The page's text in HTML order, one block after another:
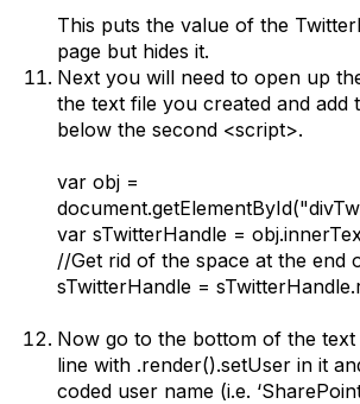
This puts the value of the
page but hides it.
Next you will need to open up
the text file you created and add
below the second <script>.
var obj =
var sTwitterHandle =
//Get rid of the space at the end
sTwitterHandle =
Now go to the bottom of the
line with .render().setUser in it
coded user name (i.e.